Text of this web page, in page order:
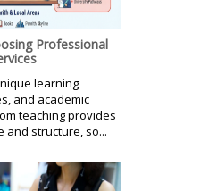
Professional
learning
and academic
teaching provides
and structure, so...